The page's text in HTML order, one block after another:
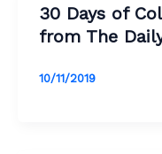
30 Days of
from The
10/11/2019